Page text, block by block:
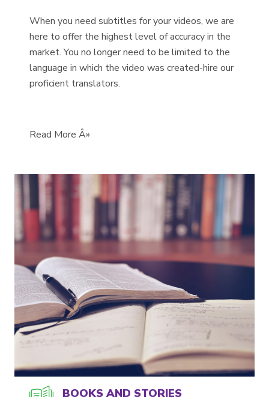
When you need subtitles for your videos, we are
here to offer the highest level of accuracy in the
market. You no longer need to be limited to the
language in which the video was created-hire our
proficient translators.
Read More Â»
BOOKS AND STORIES